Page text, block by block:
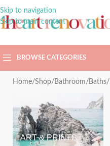
Skip to navigation
Skip to main content
BROWSE CATEGORIES
Home/Shop/ Bathroom/ Baths/
ART & PRINTS